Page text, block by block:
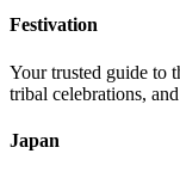
Festivation
Your trusted guide to
tribal celebrations,
Japan